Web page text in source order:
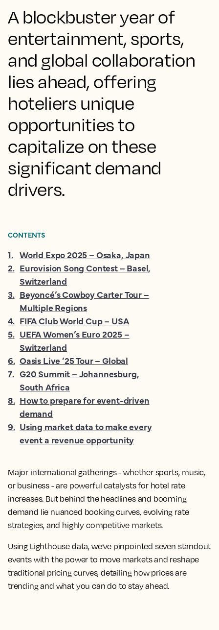
A blockbuster year of
entertainment, sports,
and global collaboration
lies ahead, offering
hoteliers unique
opportunities to
capitalize on these
significant demand
drivers.
Major international gatherings - whether sports, music,
or business - are powerful catalysts for hotel rate
increases. But behind the headlines and booming
demand lie nuanced booking curves, evolving rate
strategies, and highly competitive markets.
Using Lighthouse data, we’ve pinpointed seven standout
events with the power to move markets and reshape
traditional pricing curves, detailing how prices are
trending and what you can do to stay ahead.
CONTENTS
1. World Expo 2025 – Osaka, Japan
2. Eurovision Song Contest – Basel,
Switzerland
3. Beyoncé’s Cowboy Carter Tour –
Multiple Regions
4. FIFA Club World Cup – USA
5. UEFA Women’s Euro 2025 –
Switzerland
6. Oasis Live ’25 Tour – Global
7. G20 Summit – Johannesburg,
South Africa
8. How to prepare for event-driven
demand
9. Using market data to make every
event a revenue opportunity